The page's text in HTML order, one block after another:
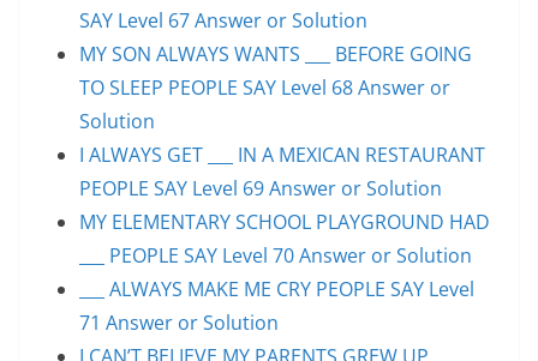
SAY Level 67 Answer or Solution
MY SON ALWAYS WANTS ___ BEFORE GOING
TO SLEEP PEOPLE SAY Level 68 Answer or
Solution
I ALWAYS GET ___ IN A MEXICAN RESTAURANT
PEOPLE SAY Level 69 Answer or Solution
MY ELEMENTARY SCHOOL PLAYGROUND HAD
___ PEOPLE SAY Level 70 Answer or Solution
___ ALWAYS MAKE ME CRY PEOPLE SAY Level
71 Answer or Solution